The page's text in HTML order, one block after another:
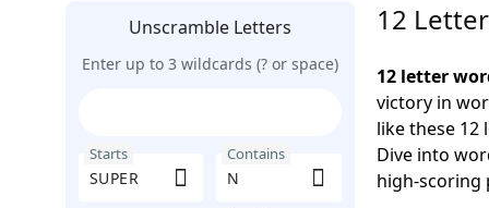
Unscramble Letters
Enter up to 3 wildcards (? or space)
Starts Contains
12
12 letter
victory in
like these
Dive into
high-scoring